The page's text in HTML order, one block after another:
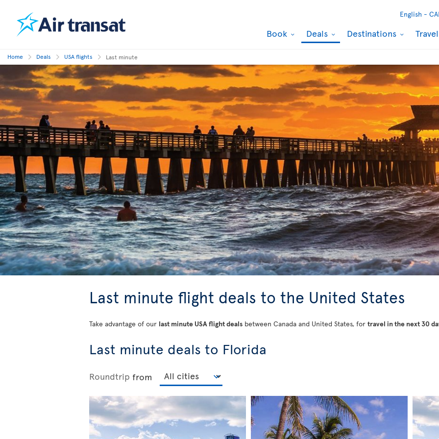
English -
Book Deals Destinations
Home Deals USA flights Last minute
Last minute flight deals to the United States
Take advantage of our last minute USA flight deals between Canada and United States, for travel in the next 30
Last minute deals to Florida
Roundtrip from